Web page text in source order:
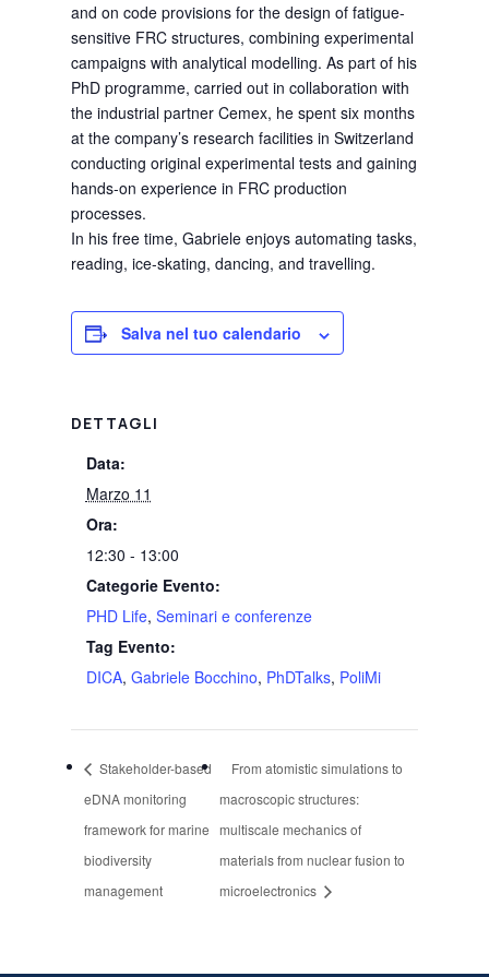
and on code provisions for the design of fatigue-
sensitive FRC structures, combining experimental
campaigns with analytical modelling. As part of his
PhD programme, carried out in collaboration with
the industrial partner Cemex, he spent six months
at the company’s research facilities in Switzerland
conducting original experimental tests and gaining
hands-on experience in FRC production
processes.
In his free time, Gabriele enjoys automating tasks,
reading, ice-skating, dancing, and travelling.
Salva nel tuo calendario
DETTAGLI
Data:
Marzo 11
Ora:
12:30 - 13:00
Categorie Evento:
PHD Life, Seminari e conferenze
Tag Evento:
DICA, Gabriele Bocchino, PhDTalks, PoliMi
Stakeholder-based
eDNA monitoring
framework for marine
biodiversity
management
From atomistic simulations to
macroscopic structures:
multiscale mechanics of
materials from nuclear fusion to
microelectronics